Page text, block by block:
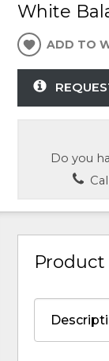
White
ADD TO
Do you